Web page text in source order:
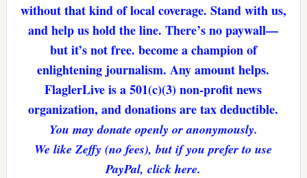
without that kind of local coverage. Stand with us,
and help us hold the line. There’s no paywall—
but it’s not free. become a champion of
enlightening journalism. Any amount helps.
FlaglerLive is a 501(c)(3) non-profit news
organization, and donations are tax deductible.
You may donate openly or anonymously.
We like Zeffy (no fees), but if you prefer to use
PayPal, click here.